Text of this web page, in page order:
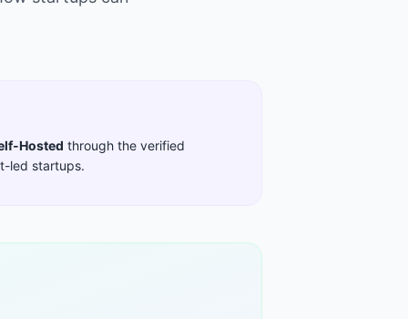
Hosted through the verified
led startups.